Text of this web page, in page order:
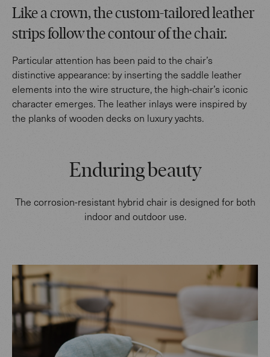
Like a crown, the custom-tailored leather
strips follow the contour of the chair.
Particular attention has been paid to the chair’s
distinctive appearance: by inserting the saddle leather
elements into the wire structure, the high-chair’s iconic
character emerges. The leather inlays were inspired by
the planks of wooden decks on luxury yachts.
Enduring beauty
The corrosion-resistant hybrid chair is designed for both
indoor and outdoor use.